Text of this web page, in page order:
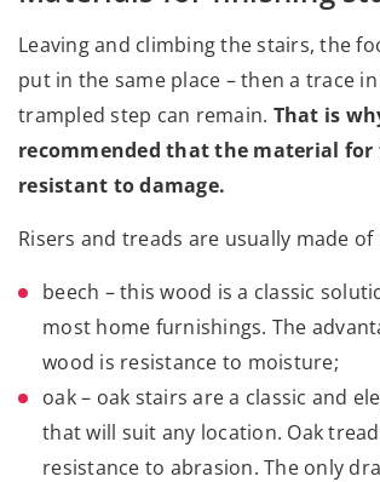
Leaving and climbing the stairs, the
put in the same place – then a trace
trampled step can remain. That is
recommended that the material for
resistant to damage.
Risers and treads are usually made
beech – this wood is a classic
most home furnishings. The
wood is resistance to moisture;
oak – oak stairs are a classic and
that will suit any location. Oak
resistance to abrasion. The only